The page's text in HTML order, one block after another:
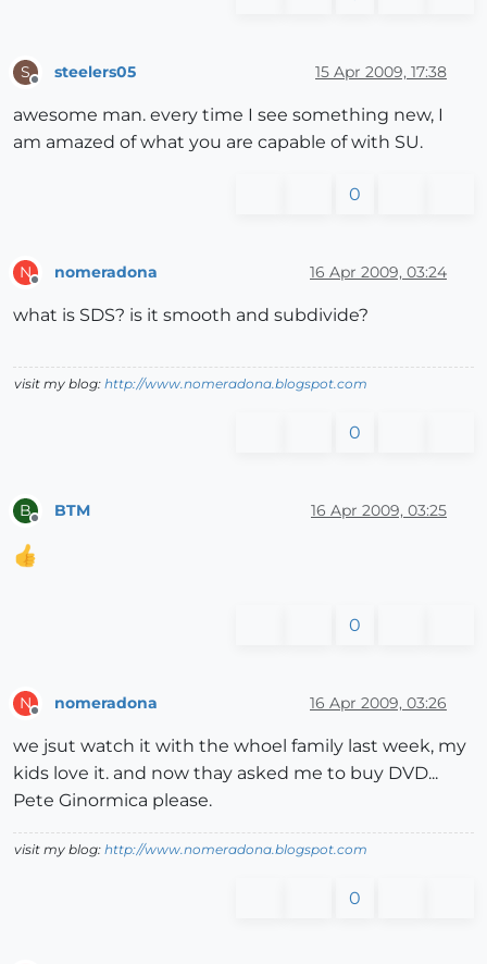
S steelers05 15 Apr 2009, 17:38
awesome man. every time I see something new, I
am amazed of what you are capable of with SU.
0
N nomeradona 16 Apr 2009, 03:24
what is SDS? is it smooth and subdivide?
visit my blog: http://www.nomeradona.blogspot.com
0
B BTM 16 Apr 2009, 03:25
0
N nomeradona 16 Apr 2009, 03:26
we jsut watch it with the whoel family last week, my
kids love it. and now thay asked me to buy DVD...
Pete Ginormica please.
visit my blog: http://www.nomeradona.blogspot.com
0